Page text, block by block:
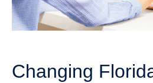
Changing